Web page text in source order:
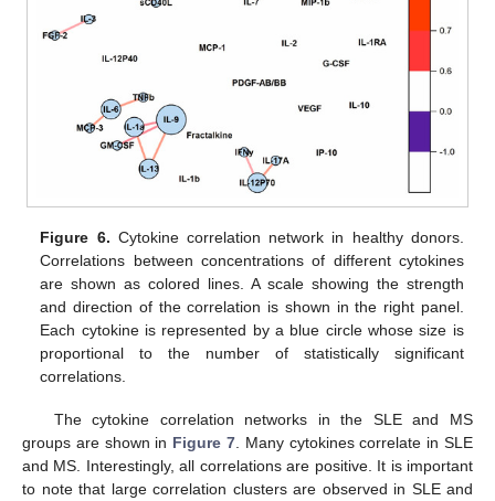
Figure 6. Cytokine correlation network in healthy donors.
Correlations between concentrations of different cytokines
are shown as colored lines. A scale showing the strength
and direction of the correlation is shown in the right panel.
Each cytokine is represented by a blue circle whose size is
proportional to the number of statistically significant
correlations.
The cytokine correlation networks in the SLE and MS
groups are shown in Figure 7 . Many cytokines correlate in SLE
and MS. Interestingly, all correlations are positive. It is important
to note that large correlation clusters are observed in SLE and